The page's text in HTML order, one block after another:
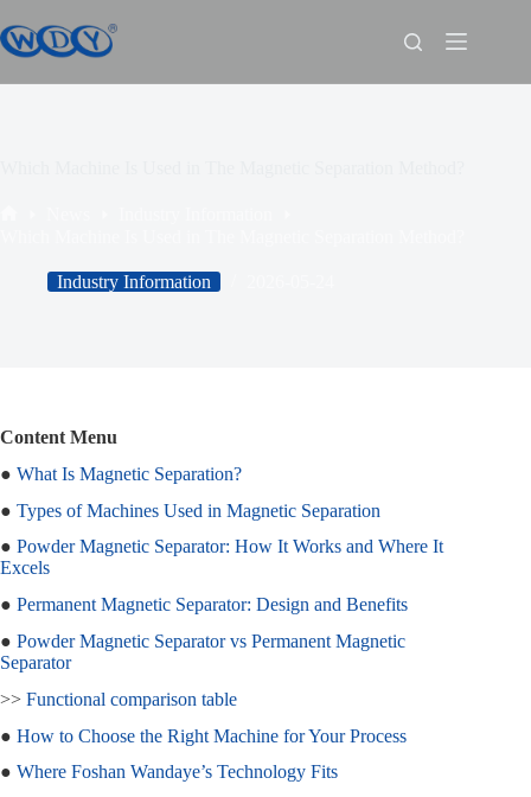
Industry Information
Content Menu
● What Is Magnetic Separation?
● Types of Machines Used in Magnetic Separation
● Powder Magnetic Separator: How It Works and Where It
Excels
● Permanent Magnetic Separator: Design and Benefits
● Powder Magnetic Separator vs Permanent Magnetic
Separator
>> Functional comparison table
● How to Choose the Right Machine for Your Process
● Where Foshan Wandaye’s Technology Fits